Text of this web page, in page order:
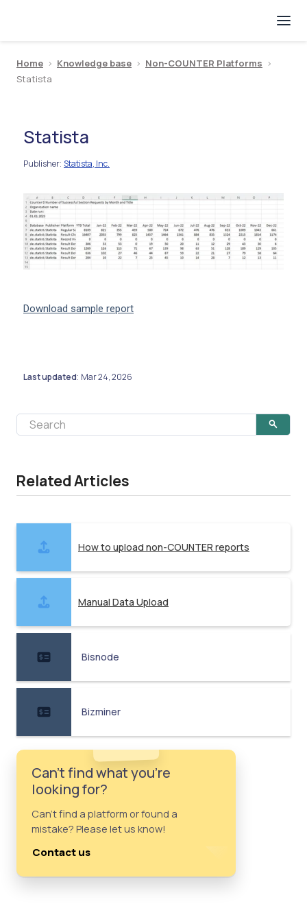
Home > Knowledge base > Non-COUNTER Platforms >
Statista
Statista
Publisher: Statista, Inc.
Download sample report
Last updated: Mar 24, 2026
Related Articles
How to upload non-COUNTER reports
Manual Data Upload
Bisnode
Bizminer
Can't find what you're
looking for?
Can't find a platform or found a
mistake? Please let us know!
Contact us